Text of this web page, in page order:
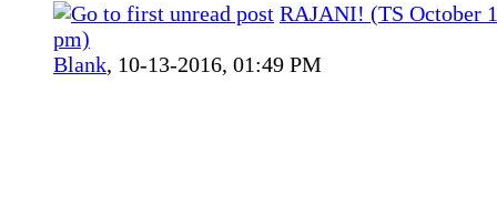
RAJANI! (TS October
pm)
Blank, 10-13-2016, 01:49 PM